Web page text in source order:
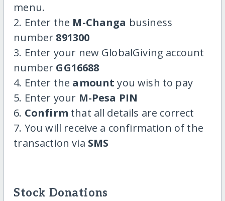
menu.
2. Enter the M-Changa business
number 891300
3. Enter your new GlobalGiving account
number GG16688
4. Enter the amount you wish to pay
5. Enter your M-Pesa PIN
6. Confirm that all details are correct
7. You will receive a confirmation of the
transaction via SMS
Stock Donations